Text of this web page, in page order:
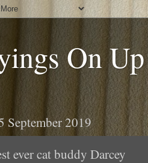
On
September 2019
ever cat buddy Darcey